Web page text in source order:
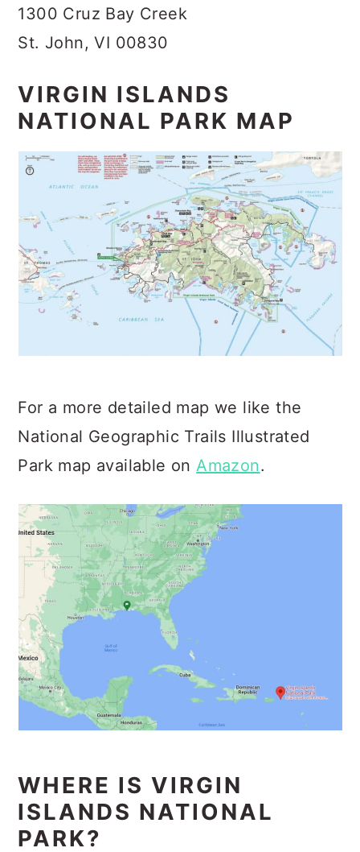
1300 Cruz Bay Creek
St. John, VI 00830
VIRGIN ISLANDS
NATIONAL PARK MAP
For a more detailed map we like the
National Geographic Trails Illustrated
Park map available onAmazon.
WHERE IS VIRGIN
ISLANDS NATIONAL
PARK?